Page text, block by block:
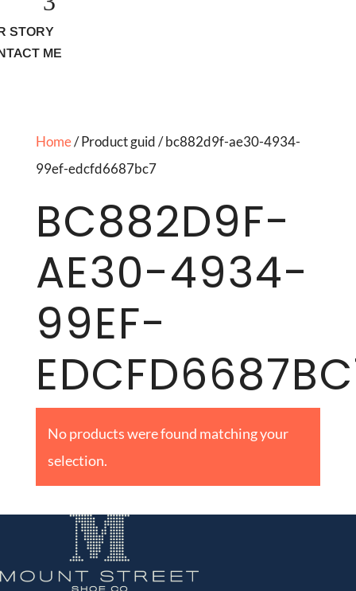
STORY
ME
Home/ Product guid / bc882d9f-ae30-4934-
99ef-edcfd6687bc7
BC882D9F-
AE30-4934-
99EF-
No products were found matching your
selection.